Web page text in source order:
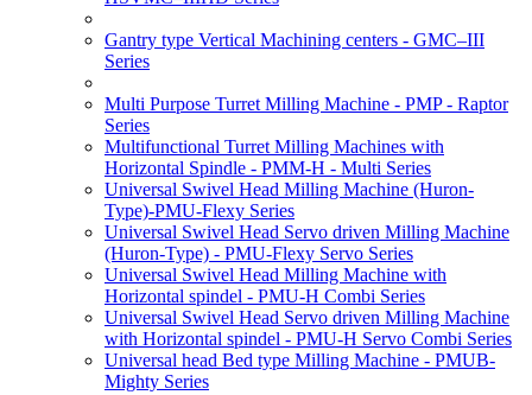
Gantry type Vertical Machining centers - GMC–III
Series
Multi Purpose Turret Milling Machine - PMP - Raptor
Series
Multifunctional Turret Milling Machines with
Horizontal Spindle - PMM-H - Multi Series
Universal Swivel Head Milling Machine (Huron-
Type)-PMU-Flexy Series
Universal Swivel Head Servo driven Milling Machine
(Huron-Type) - PMU-Flexy Servo Series
Universal Swivel Head Milling Machine with
Horizontal spindel - PMU-H Combi Series
Universal Swivel Head Servo driven Milling Machine
with Horizontal spindel - PMU-H Servo Combi Series
Universal head Bed type Milling Machine - PMUB-
Mighty Series